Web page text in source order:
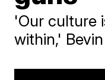
'Our culture
within,'